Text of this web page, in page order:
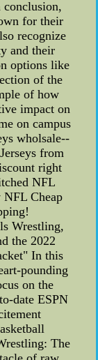
conclusion,
for their
recognize
and their
options like
of the
of how
impact on
on campus
wholsale--
from
right
NFL
NFL Cheap
Wrestling,
the 2022
In this
pounding
on the
date ESPN
The